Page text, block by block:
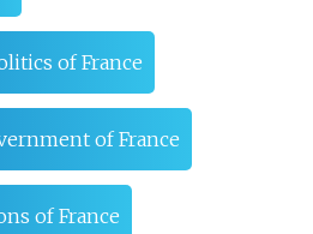
of France
of France
of France